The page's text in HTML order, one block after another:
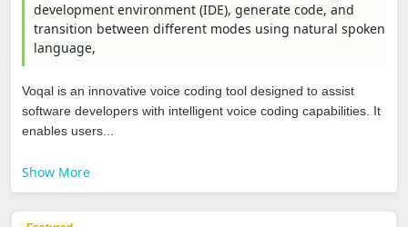
development environment (IDE), generate code, and
transition between different modes using natural spoken
language,
Voqal is an innovative voice coding tool designed to assist
software developers with intelligent voice coding capabilities. It
enables users...
Show More